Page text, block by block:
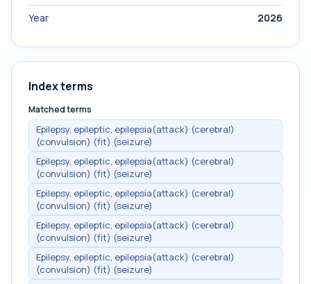
Year
2026
Index terms
Matched terms
Epilepsy, epileptic, epilepsia(attack) (cerebral)
(convulsion) (fit) (seizure)
Epilepsy, epileptic, epilepsia(attack) (cerebral)
(convulsion) (fit) (seizure)
Epilepsy, epileptic, epilepsia(attack) (cerebral)
(convulsion) (fit) (seizure)
Epilepsy, epileptic, epilepsia(attack) (cerebral)
(convulsion) (fit) (seizure)
Epilepsy, epileptic, epilepsia(attack) (cerebral)
(convulsion) (fit) (seizure)